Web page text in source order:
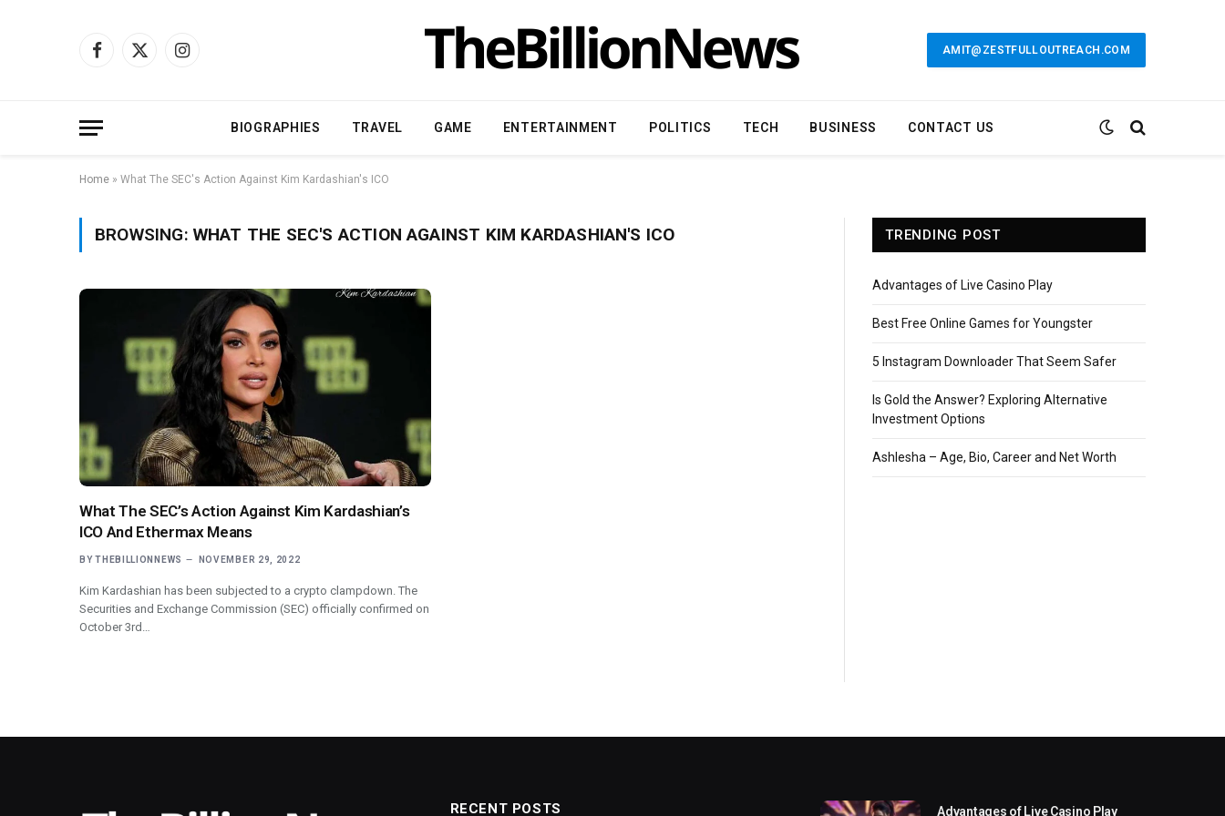
Facebook
X
Instagram
AMIT@ZESTFULLOUTREACH.COM
BIOGRAPHIES TRAVEL GAME ENTERTAINMENT POLITICS TECH BUSINESS CONTACT US
Home » What The SEC's Action Against Kim Kardashian's ICO
BROWSING: WHAT THE SEC'S ACTION AGAINST KIM KARDASHIAN'S ICO
What The SEC’s Action Against Kim Kardashian’s
ICO And Ethermax Means
BY THEBILLIONNEWS NOVEMBER 29, 2022
Kim Kardashian has been subjected to a crypto clampdown. The
Securities and Exchange Commission (SEC) officially confirmed on
October 3rd…
TRENDING POST
Advantages of Live Casino Play
Best Free Online Games for Youngster
5 Instagram Downloader That Seem Safer
Is Gold the Answer? Exploring Alternative
Investment Options
Ashlesha – Age, Bio, Career and Net Worth
RECENT POSTS Advantages of Live Casino Play